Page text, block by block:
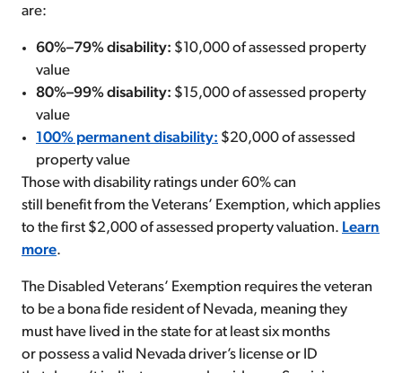
are:
60%–79% disability: $10,000 of assessed property
value
80%–99% disability: $15,000 of assessed property
value
100% permanent disability: $20,000 of assessed
property value
Those with disability ratings under 60% can
still benefit from the Veterans’ Exemption, which applies
to the first $2,000 of assessed property valuation. Learn
more.
The Disabled Veterans’ Exemption requires the veteran
to be a bona fide resident of Nevada, meaning they
must have lived in the state for at least six months
or possess a valid Nevada driver’s license or ID